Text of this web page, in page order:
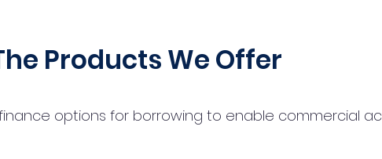
Products We Offer
options for borrowing to enable commercial